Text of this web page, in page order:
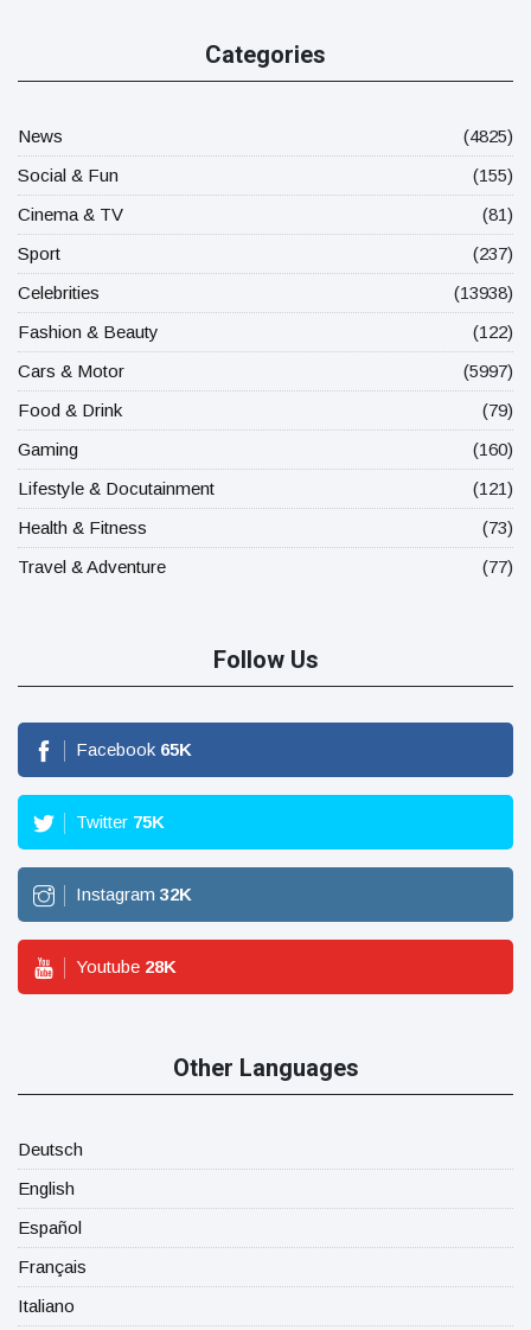
Categories
News
(4825)
Social & Fun
(155)
Cinema & TV
(81)
Sport
(237)
Celebrities
(13938)
Fashion & Beauty
(122)
Cars & Motor
(5997)
Food & Drink
(79)
Gaming
(160)
Lifestyle & Docutainment
(121)
Health & Fitness
(73)
Travel & Adventure
(77)
Follow Us
Facebook 65K
Twitter 75K
Instagram 32K
Youtube 28K
Other Languages
Deutsch
English
Español
Français
Italiano